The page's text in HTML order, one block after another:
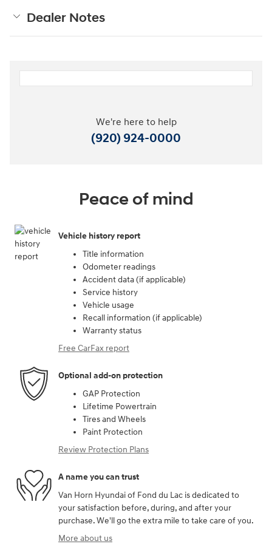
Dealer Notes
We're here to help
(920) 924-0000
Peace of mind
Vehicle history report
Title information
Odometer readings
Accident data (if applicable)
Service history
Vehicle usage
Recall information (if applicable)
Warranty status
Free CarFax report
Optional add-on protection
GAP Protection
Lifetime Powertrain
Tires and Wheels
Paint Protection
Review Protection Plans
A name you can trust
Van Horn Hyundai of Fond du Lac is dedicated to
your satisfaction before, during, and after your
purchase. We'll go the extra mile to take care of you.
More about us